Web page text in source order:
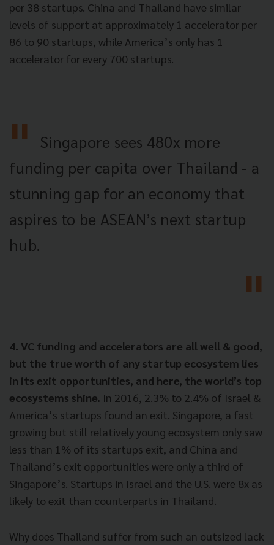
per 38 startups. China and Thailand have similar
levels of support at approximately 1 accelerator per
86 to 90 startups, while America’s only has 1
accelerator for every 700 startups.
Singapore sees 480x more
funding per capita over Thailand - a
stunning gap for an economy that
aspires to be ASEAN’s next startup
hub.
4. VC funding and accelerators are all well & good,
but the true worth of any startup ecosystem lies
in its exit opportunities, and here, the world’s top
ecosystems shine. In 2016, 2.3% to 2.4% of Israel &
America’s startups found an exit. Singapore, a fast
growing but still relatively young ecosystem only saw
less than 1% of its startups exit, and China and
Thailand’s exit opportunities were only a third of
Singapore’s. Startups in Israel and the U.S. were 8x as
likely to exit than counterparts in Thailand.
Why does Thailand suffer from such an outsized lack